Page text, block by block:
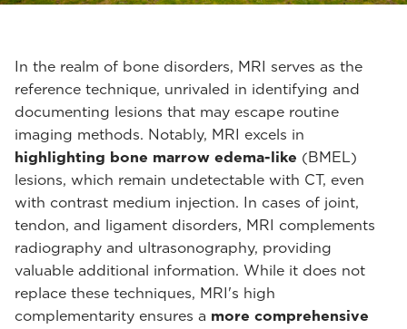
In the realm of bone disorders, MRI serves as the
reference technique, unrivaled in identifying and
documenting lesions that may escape routine
imaging methods. Notably, MRI excels in
highlighting bone marrow edema-like (BMEL)
lesions, which remain undetectable with CT, even
with contrast medium injection. In cases of joint,
tendon, and ligament disorders, MRI complements
radiography and ultrasonography, providing
valuable additional information. While it does not
replace these techniques, MRI's high
complementarity ensures a more comprehensive